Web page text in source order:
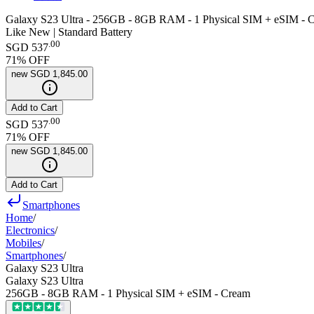
Galaxy S23 Ultra - 256GB - 8GB RAM - 1 Physical SIM + eSIM -
Like New | Standard Battery
SGD 537.00
71% OFF
new SGD 1,845.00
Add to Cart
SGD 537 00
71% OFF
new SGD 1,845.00
Add to Cart
Smartphones
Home/
Electronics/
Mobiles/
Smartphones/
Galaxy S23 Ultra
Galaxy S23 Ultra
256GB - 8GB RAM - 1 Physical SIM + eSIM - Cream